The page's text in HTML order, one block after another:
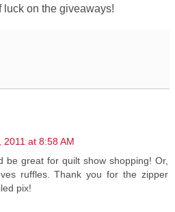
luck on the giveaways!
2011 at 8:58 AM
be great for quilt show shopping! Or,
ruffles. Thank you for the zipper
pix!